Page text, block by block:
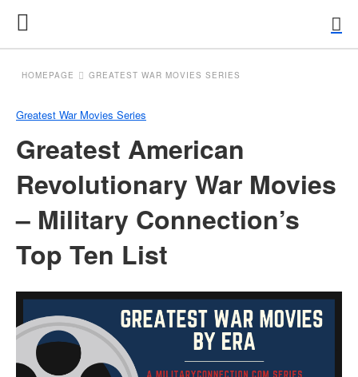
HOMEPAGE GREATEST WAR MOVIES SERIES
Greatest War Movies Series
Greatest American
Revolutionary War Movies
– Military Connection’s
Top Ten List